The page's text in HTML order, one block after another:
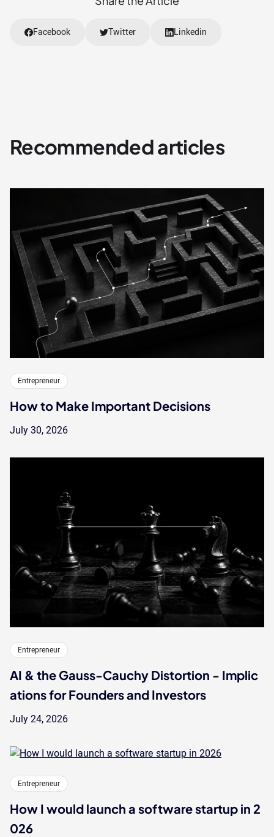
Facebook Twitter Linkedin
Recommended articles
Entrepreneur
How to Make Important Decisions
July 30, 2026
Entrepreneur
AI & the Gauss-Cauchy Distortion - Implic
ations for Founders and Investors
July 24, 2026
Entrepreneur
How I would launch a software startup in 2
026